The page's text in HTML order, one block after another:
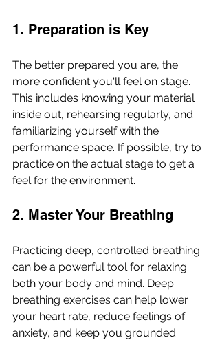
1. Preparation is Key
The better prepared you are, the
more confident you'll feel on stage.
This includes knowing your material
inside out, rehearsing regularly, and
familiarizing yourself with the
performance space. If possible, try to
practice on the actual stage to get a
feel for the environment.
2. Master Your Breathing
Practicing deep, controlled breathing
can be a powerful tool for relaxing
both your body and mind. Deep
breathing exercises can help lower
your heart rate, reduce feelings of
anxiety, and keep you grounded